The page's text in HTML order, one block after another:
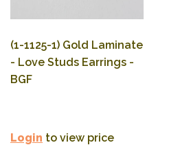
(1-1125-1) Gold Laminate
- Love Studs Earrings -
BGF
Login to view price